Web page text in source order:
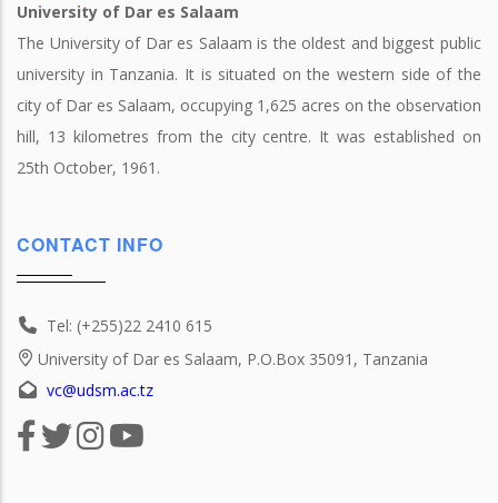
University of Dar es Salaam
The University of Dar es Salaam is the oldest and biggest public
university in Tanzania. It is situated on the western side of the
city of Dar es Salaam, occupying 1,625 acres on the observation
hill, 13 kilometres from the city centre. It was established on
25th October, 1961.
CONTACT INFO
Tel: (+255)22 2410 615
University of Dar es Salaam, P.O.Box 35091, Tanzania
vc@udsm.ac.tz